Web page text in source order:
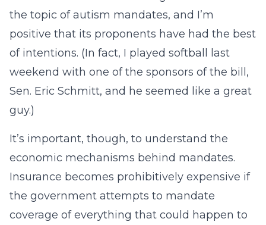
the topic of autism mandates, and I’m
positive that its proponents have had the best
of intentions. (In fact, I played softball last
weekend with one of the sponsors of the bill,
Sen. Eric Schmitt, and he seemed like a great
guy.)
It’s important, though, to understand the
economic mechanisms behind mandates.
Insurance becomes prohibitively expensive if
the government attempts to mandate
coverage of everything that could happen to